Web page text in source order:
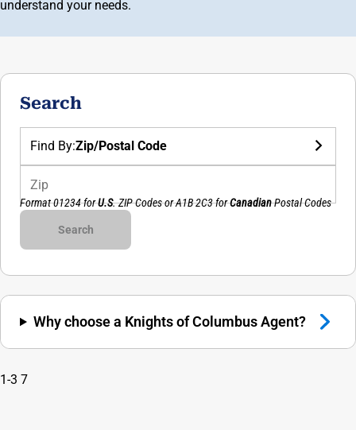
understand your needs.
Search
Find By:Zip/Postal Code
Format 01234 forU.S. ZIP Codes orA1B 2C3forCanadianPostal Codes
Council Number
Search
Why choose a Knights of Columbus Agent?
1-3 7